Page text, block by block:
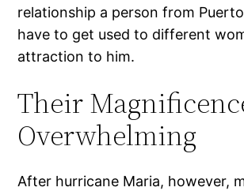
relationship a person from Puerto
have to get used to different
attraction to him.
Their
Overwhelming
After hurricane Maria, however,